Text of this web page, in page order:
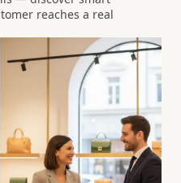
reaches a real